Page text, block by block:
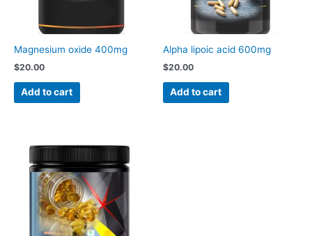
Magnesium oxide 400mg
$20.00
Add to cart
Alpha lipoic acid 600mg
$20.00
Add to cart